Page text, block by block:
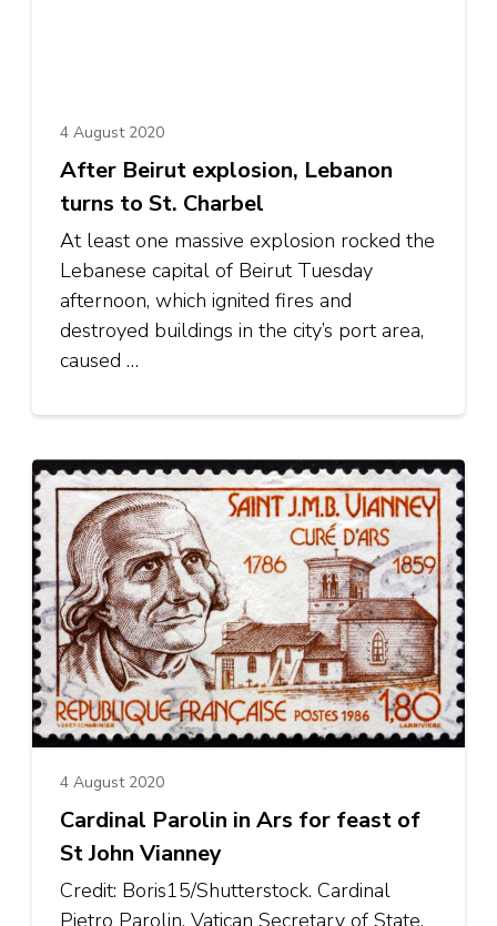
4 August 2020
After Beirut explosion, Lebanon
turns to St. Charbel
At least one massive explosion rocked the
Lebanese capital of Beirut Tuesday
afternoon, which ignited fires and
destroyed buildings in the city’s port area,
caused …
4 August 2020
Cardinal Parolin in Ars for feast of
St John Vianney
Credit: Boris15/Shutterstock. Cardinal